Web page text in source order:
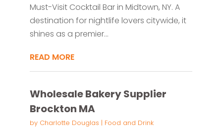
Must-Visit Cocktail Bar in Midtown, NY. A
destination for nightlife lovers citywide, it
shines as a premier...
READ MORE
Wholesale Bakery Supplier
Brockton MA
by Charlotte Douglas | Food and Drink